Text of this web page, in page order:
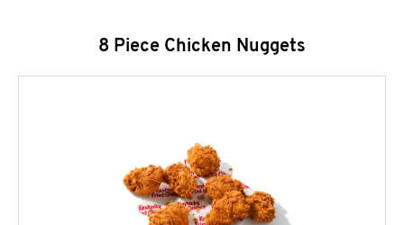
8 Piece Chicken Nuggets